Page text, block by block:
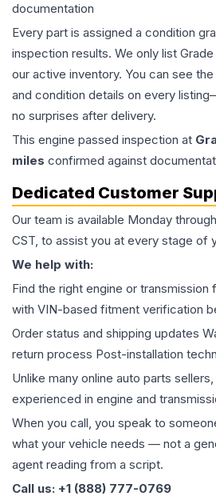
documentation
Every part is assigned a condition
inspection results. We only list
our active inventory. You can see
and condition details on every
no surprises after delivery.
This engine passed inspection at
miles confirmed against
Dedicated Customer
Our team is available Monday
CST, to assist you at every stage of
We help with:
Find the right engine or
with VIN-based fitment verification
Order status and shipping updates
return process Post-installation
Unlike many online auto parts
experienced in engine and
When you call, you speak to
what your vehicle needs — not a
agent reading from a script.
Call us: +1 (888) 777-0769